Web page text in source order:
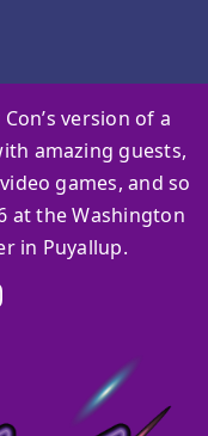
version of a
amazing guests,
games, and so
at the Washington
in Puyallup.